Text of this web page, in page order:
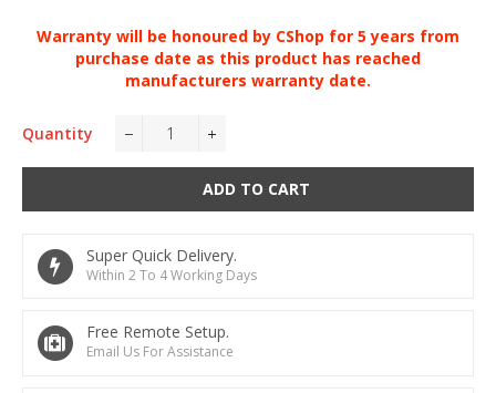
Warranty will be honoured by CShop for 5 years from
purchase date as this product has reached
manufacturers warranty date.
Quantity
ADD TO CART
Super Quick Delivery.
Within 2 To 4 Working Days
Free Remote Setup.
Email Us For Assistance